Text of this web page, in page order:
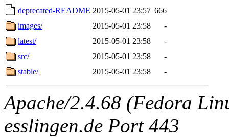
deprecated-README 2015-05-01 23:57 666
images/
2015-05-01 23:58
-
latest/
2015-05-01 23:58
-
src/
2015-05-01 23:58
-
stable/
2015-05-01 23:58 -
Apache/2.4.68 (Fedora
esslingen.de Port 443